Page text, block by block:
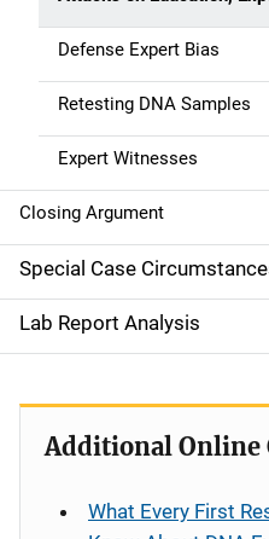
Defense Expert Bias
Retesting DNA Samples
Expert Witnesses
Closing Argument
Special Case
Lab Report Analysis
Additional Online
What Every First